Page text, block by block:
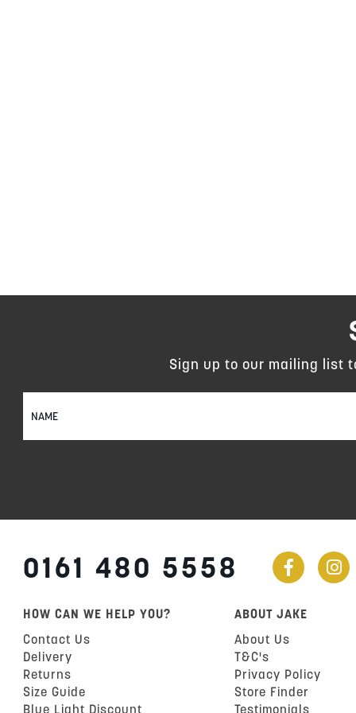
Up
Sign up to our mailing list
0161 480 5558
HOW CAN WE HELP YOU?
Contact Us
Delivery
Returns
Size Guide
Blue Light Discount
ABOUT JAKE
About Us
T&C's
Privacy Policy
Store Finder
Testimonials